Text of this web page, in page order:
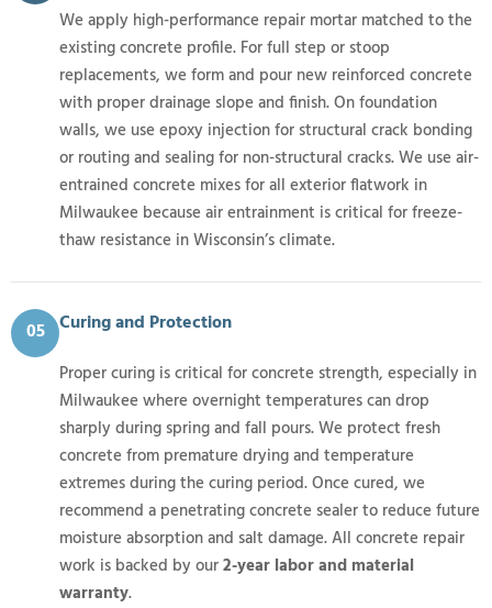
We apply high-performance repair mortar matched to the
existing concrete profile. For full step or stoop
replacements, we form and pour new reinforced concrete
with proper drainage slope and finish. On foundation
walls, we use epoxy injection for structural crack bonding
or routing and sealing for non-structural cracks. We use air-
entrained concrete mixes for all exterior flatwork in
Milwaukee because air entrainment is critical for freeze-
thaw resistance in Wisconsin’s climate.
05 Curing and Protection
Proper curing is critical for concrete strength, especially in
Milwaukee where overnight temperatures can drop
sharply during spring and fall pours. We protect fresh
concrete from premature drying and temperature
extremes during the curing period. Once cured, we
recommend a penetrating concrete sealer to reduce future
moisture absorption and salt damage. All concrete repair
work is backed by our2-year labor and material
warranty.